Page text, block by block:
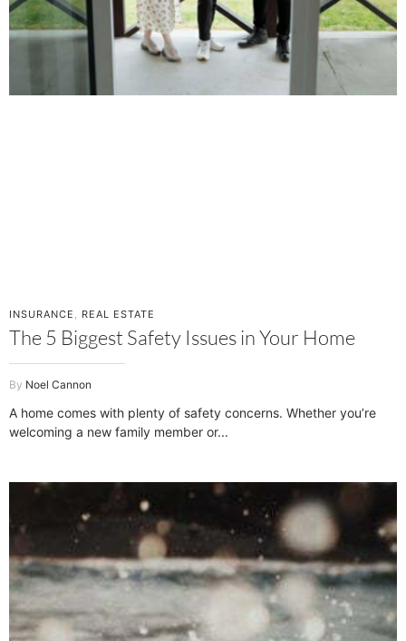
The 5 Biggest Safety Issues in Your Home
Noel Cannon
INSURANCE , REAL ESTATE
A home comes with plenty of safety concerns. Whether you’re
welcoming a new family member or